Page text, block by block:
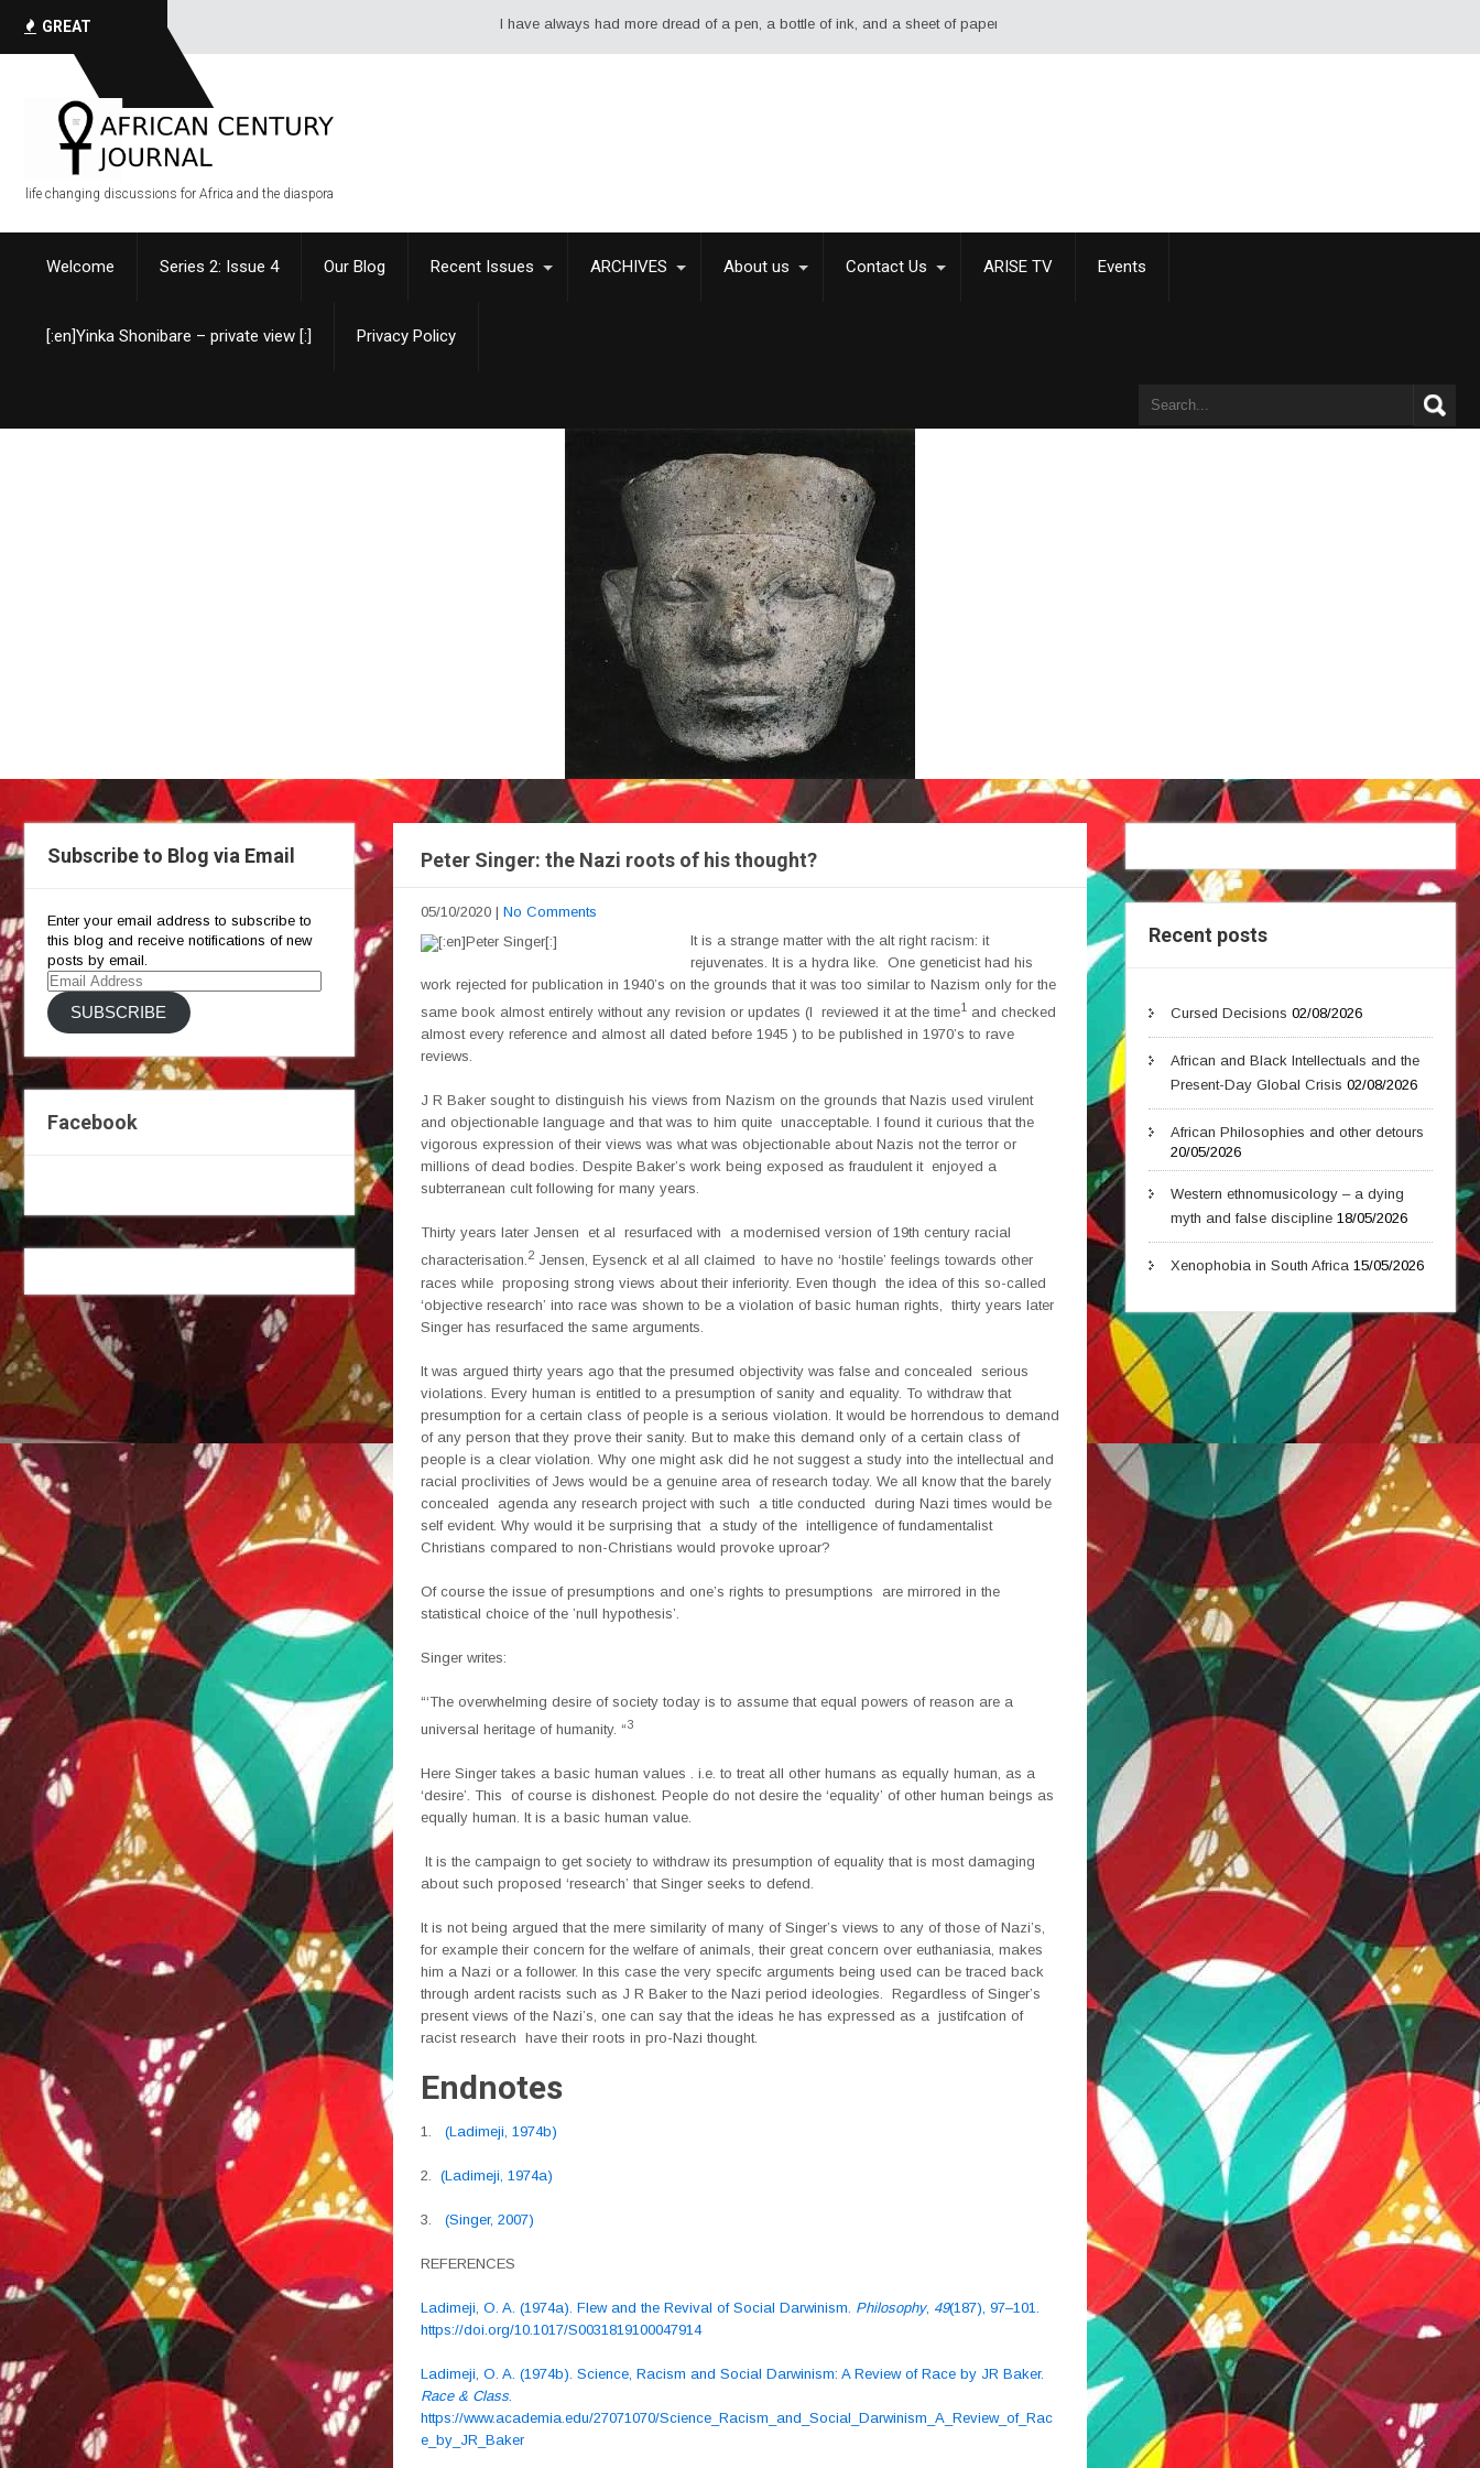
GREAT
QUOTES
I have always had more dread of a pen, a bottle of ink, and a sheet of paper than of a sword or pistol. - Alexandre Dumas
life changing discussions for Africa and the diaspora
Welcome Series 2: Issue 4 Our Blog Recent Issues ARCHIVES About us Contact Us ARISE TV Events
[:en]Yinka Shonibare – private view [:] Privacy Policy
Subscribe to Blog via Email
Enter your email address to subscribe to
this blog and receive notifications of new
posts by email.
Email
Address
SUBSCRIBE
Facebook
Peter Singer: the Nazi roots of his thought?
05/10/2020 | No Comments
It is a strange matter with the alt right racism: it
rejuvenates. It is a hydra like. One geneticist had his
work rejected for publication in 1940’s on the grounds that it was too similar to Nazism only for the
same book almost entirely without any revision or updates (I reviewed it at the time1 and checked
almost every reference and almost all dated before 1945 ) to be published in 1970’s to rave
reviews.
J R Baker sought to distinguish his views from Nazism on the grounds that Nazis used virulent
and objectionable language and that was to him quite unacceptable. I found it curious that the
vigorous expression of their views was what was objectionable about Nazis not the terror or
millions of dead bodies. Despite Baker’s work being exposed as fraudulent it enjoyed a
subterranean cult following for many years.
Thirty years later Jensen et al resurfaced with a modernised version of 19th century racial
characterisation.2 Jensen, Eysenck et al all claimed to have no ‘hostile’ feelings towards other
races while proposing strong views about their inferiority. Even though the idea of this so-called
‘objective research’ into race was shown to be a violation of basic human rights, thirty years later
Singer has resurfaced the same arguments.
It was argued thirty years ago that the presumed objectivity was false and concealed serious
violations. Every human is entitled to a presumption of sanity and equality. To withdraw that
presumption for a certain class of people is a serious violation. It would be horrendous to demand
of any person that they prove their sanity. But to make this demand only of a certain class of
people is a clear violation. Why one might ask did he not suggest a study into the intellectual and
racial proclivities of Jews would be a genuine area of research today. We all know that the barely
concealed agenda any research project with such a title conducted during Nazi times would be
self evident. Why would it be surprising that a study of the intelligence of fundamentalist
Christians compared to non-Christians would provoke uproar?
Of course the issue of presumptions and one’s rights to presumptions are mirrored in the
statistical choice of the ’null hypothesis’.
Singer writes:
“‘The overwhelming desire of society today is to assume that equal powers of reason are a
universal heritage of humanity. “3
Here Singer takes a basic human values . i.e. to treat all other humans as equally human, as a
‘desire’. This of course is dishonest. People do not desire the ‘equality’ of other human beings as
equally human. It is a basic human value.
It is the campaign to get society to withdraw its presumption of equality that is most damaging
about such proposed ‘research’ that Singer seeks to defend.
It is not being argued that the mere similarity of many of Singer’s views to any of those of Nazi’s,
for example their concern for the welfare of animals, their great concern over euthaniasia, makes
him a Nazi or a follower. In this case the very specifc arguments being used can be traced back
through ardent racists such as J R Baker to the Nazi period ideologies. Regardless of Singer’s
present views of the Nazi’s, one can say that the ideas he has expressed as a justifcation of
racist research have their roots in pro-Nazi thought.
Endnotes
1. (Ladimeji, 1974b)
2. (Ladimeji, 1974a)
3. (Singer, 2007)
REFERENCES
Ladimeji, O. A. (1974a). Flew and the Revival of Social Darwinism. Philosophy, 49(187), 97–101.
https://doi.org/10.1017/S0031819100047914
Ladimeji, O. A. (1974b). Science, Racism and Social Darwinism: A Review of Race by JR Baker.
Race & Class.
https://www.academia.edu/27071070/Science_Racism_and_Social_Darwinism_A_Review_of_Rac
e_by_JR_Baker
Recent posts
Cursed Decisions 02/08/2026
African and Black Intellectuals and the
Present-Day Global Crisis 02/08/2026
African Philosophies and other detours
20/05/2026
Western ethnomusicology – a dying
myth and false discipline 18/05/2026
Xenophobia in South Africa 15/05/2026